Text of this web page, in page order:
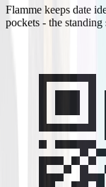
Flamme keeps date
pockets - the